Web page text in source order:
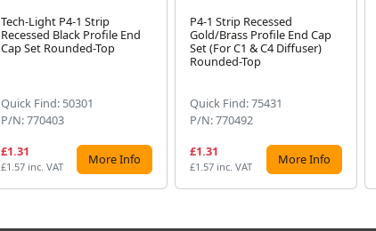
Tech-Light P4-1 Strip
Recessed Black Profile End
Cap Set Rounded-Top
Quick Find: 50301
P/N: 770403
£1.31
£1.57 inc. VAT More Info
P4-1 Strip Recessed
Gold/Brass Profile End Cap
Set (For C1 & C4 Diffuser)
Rounded-Top
Quick Find: 75431
P/N: 770492
£1.31
£1.57 inc. VAT More Info